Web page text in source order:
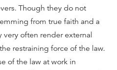
Though they do not
from true faith and a
very often render external
restraining force of the law.
of the law at work in